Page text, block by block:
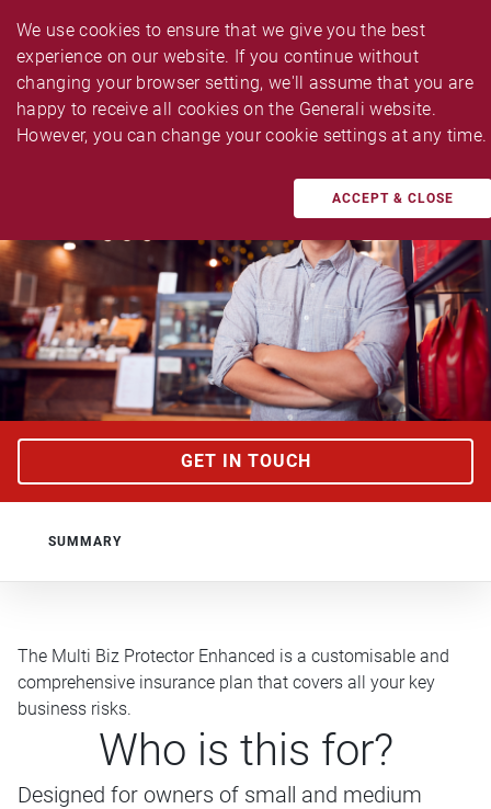
We use cookies to ensure that we give you the best
experience on our website. If you continue without
changing your browser setting, we'll assume that you are
happy to receive all cookies on the Generali website.
However, you can change your cookie settings at any time.
ACCEPT & CLOSE
TAILOR MADE BUSINESS INSURANCES
GET IN TOUCH
SUMMARY
The Multi Biz Protector Enhanced is a customisable and
comprehensive insurance plan that covers all your key
business risks.
Who is this for?
Designed for owners of small and medium